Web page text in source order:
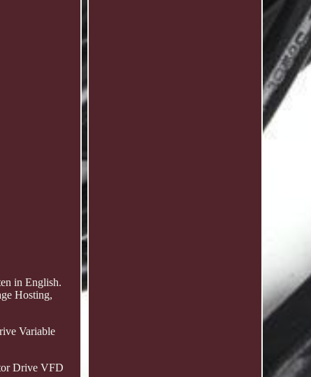
in English.
Hosting,
Variable
Drive VFD